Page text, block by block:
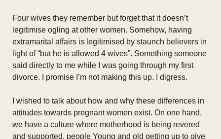
Four wives they remember but forget that it doesn’t
legitimise ogling at other women. Somehow, having
extramarital affairs is legitimised by staunch believers in
light of “but he is allowed 4 wives”. Something someone
said directly to me while I was going through my first
divorce. I promise I’m not making this up. I digress.
I wished to talk about how and why these differences in
attitudes towards pregnant women exist. On one hand,
we have a culture where motherhood is being revered
and supported, people Young and old getting up to give